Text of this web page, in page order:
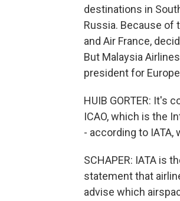
destinations in
Russia. Because of
and Air France,
But Malaysia
president for
HUIB GORTER: It's
ICAO, which is the
- according to
SCHAPER: IATA is
statement that
advise which